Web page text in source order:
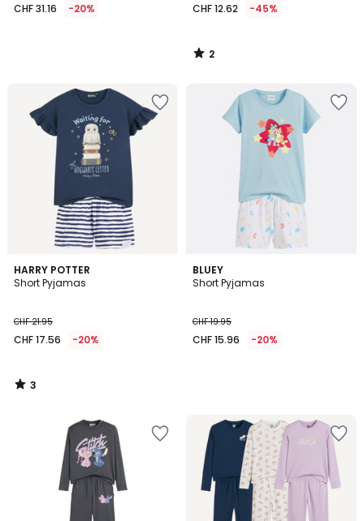
CHF 31.16 -20% CHF 12.62 -45%
2
/
HARRY POTTER
Short Pyjamas
CHF 21.95
CHF 17.56 -20%
3
/
3
/
BLUEY
Short Pyjamas
CHF 19.95
CHF 15.96 -20%